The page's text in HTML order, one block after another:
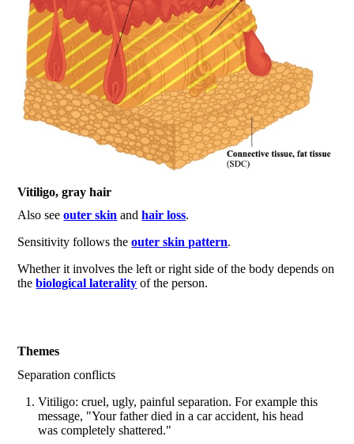
Vitiligo, gray hair
Also seeouter skin andhair loss.
Sensitivity follows theouter skin pattern.
Whether it involves the left or right side of the body depends on
thebiological laterality of the person.
Themes
Separation conflicts
Vitiligo: cruel, ugly, painful separation. For example this
message, "Your father died in a car accident, his head
was completely shattered."